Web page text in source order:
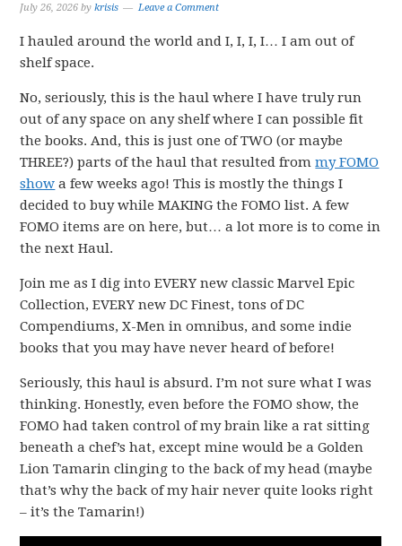
July 26, 2026 bykrisis Leave a Comment
I hauled around the world and I, I, I, I… I am out of
shelf space.
No, seriously, this is the haul where I have truly run
out of any space on any shelf where I can possible fit
the books. And, this is just one of TWO (or maybe
THREE?) parts of the haul that resulted frommy FOMO
show a few weeks ago! This is mostly the things I
decided to buy while MAKING the FOMO list. A few
FOMO items are on here, but… a lot more is to come in
the next Haul.
Join me as I dig into EVERY new classic Marvel Epic
Collection, EVERY new DC Finest, tons of DC
Compendiums, X-Men in omnibus, and some indie
books that you may have never heard of before!
Seriously, this haul is absurd. I’m not sure what I was
thinking. Honestly, even before the FOMO show, the
FOMO had taken control of my brain like a rat sitting
beneath a chef’s hat, except mine would be a Golden
Lion Tamarin clinging to the back of my head (maybe
that’s why the back of my hair never quite looks right
– it’s the Tamarin!)